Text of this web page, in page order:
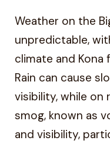
Weather on the
unpredictable,
climate and Kona
Rain can cause
visibility, while on
smog, known as
and visibility,